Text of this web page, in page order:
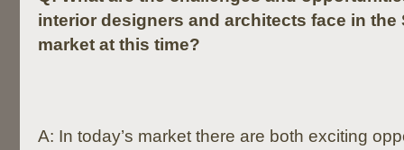
interior designers and architects face in the
market at this time?
A: In today’s market there are both exciting